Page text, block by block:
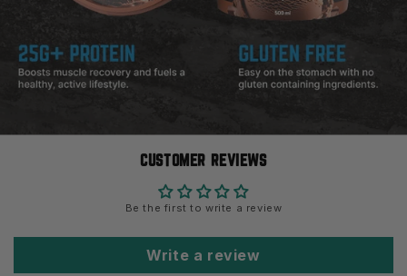
CUSTOMER REVIEWS
Be the first to write a review
Write a review